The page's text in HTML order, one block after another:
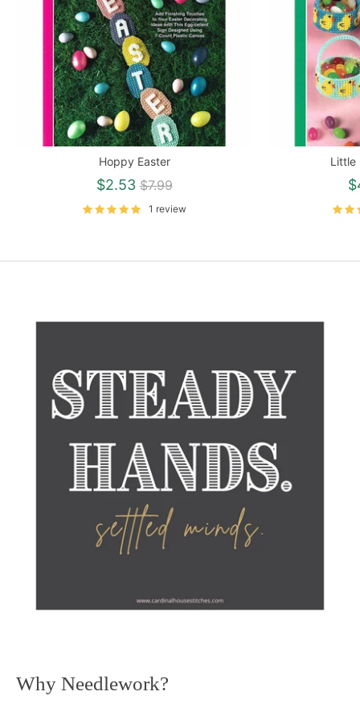
Hoppy Easter
$2.53 Regular
price
$7.99
1 review
Little
Why Needlework?